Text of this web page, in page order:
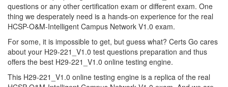
questions or any other certification exam or different exam. One
thing we desperately need is a hands-on experience for the real
HCSP-O&M-Intelligent Campus Network V1.0 exam.
For some, it is impossible to get, but guess what? Certs Go cares
about your H29-221_V1.0 test questions preparation and thus
offers the best H29-221_V1.0 online testing engine.
This H29-221_V1.0 online testing engine is a replica of the real